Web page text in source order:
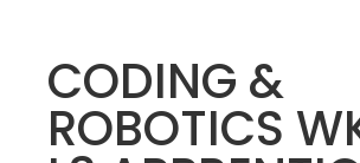
CODING &
ROBOTICS